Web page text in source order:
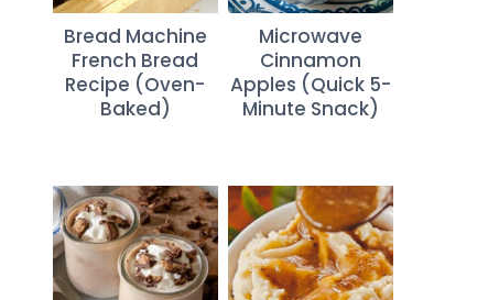
Bread Machine
French Bread
Recipe (Oven-
Baked)
Microwave
Cinnamon
Apples (Quick 5-
Minute Snack)